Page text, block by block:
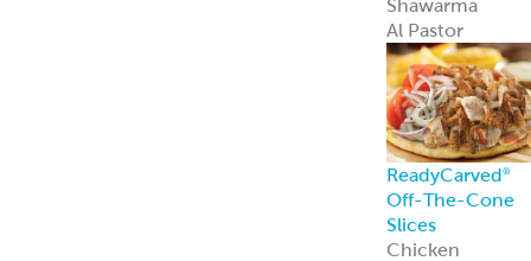
Shawarma
Al Pastor
ReadyCarved®
Off-The-Cone
Slices
Chicken